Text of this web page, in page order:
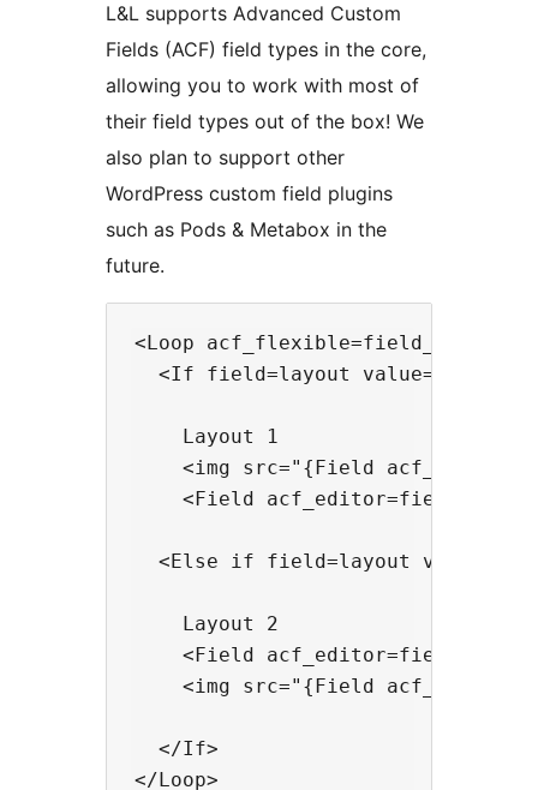
L&L supports Advanced Custom
Fields (ACF) field types in the core,
allowing you to work with most of
their field types out of the box! We
also plan to support other
WordPress custom field plugins
such as Pods & Metabox in the
future.
<Loop acf_flexible=field_name>
<If field=layout
    Layout 1
<img src="{Field
<Field acf_editor=field_name
<Else if field=layout
    Layout 2
<Field acf_editor=field_name
<img src="{Field
  </If>